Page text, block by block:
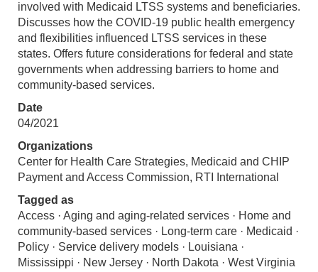
involved with Medicaid LTSS systems and beneficiaries.
Discusses how the COVID-19 public health emergency
and flexibilities influenced LTSS services in these
states. Offers future considerations for federal and state
governments when addressing barriers to home and
community-based services.
Date
04/2021
Organizations
Center for Health Care Strategies, Medicaid and CHIP
Payment and Access Commission, RTI International
Tagged as
Access · Aging and aging-related services · Home and
community-based services · Long-term care · Medicaid ·
Policy · Service delivery models · Louisiana ·
Mississippi · New Jersey · North Dakota · West Virginia